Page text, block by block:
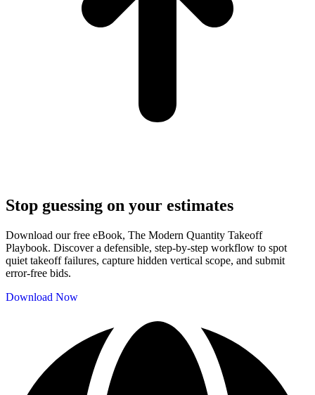
Stop guessing on your estimates
Download our free eBook, The Modern Quantity Takeoff
Playbook. Discover a defensible, step-by-step workflow to spot
quiet takeoff failures, capture hidden vertical scope, and submit
error-free bids.
Download Now